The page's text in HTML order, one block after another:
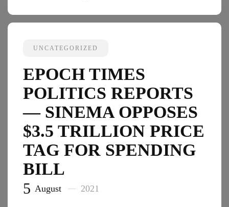
Tech
Reports
New
Prepare
For
The
Next
Bitcoin
Boom
With
This
$8
UNCATEGORIZED
EPOCH TIMES
POLITICS REPORTS
— SINEMA OPPOSES
$3.5 TRILLION PRICE
TAG FOR SPENDING
BILL
5 August 2021